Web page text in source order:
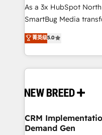
custom AI agents,
total reporting clarity. Security & Compliance: SOC 2
security. 🏆 Why Bluleadz? GTM OS Partner | 16+
Years Experience |
As a 3x HubSpot
SmartBug Media
into a revenue engine.
includes specialized
Software) and Point
making this the official
and system
trainers to drive platform
Generation - Full-funnel marketing and high-
菁英级5.0
CRM
Demand Gen